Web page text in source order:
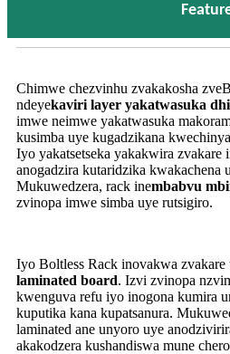
Chimwe chezvinhu zvakakosha
ndeyekaviri layer yakatwasuka
imwe neimwe yakatwasuka
kusimba uye kugadzikana
Iyo yakatsetseka yakakwira zvakare
anogadzira kutaridzika kwakachena
Mukuwedzera, rack inembabvu
zvinopa imwe simba uye rutsigiro.
Iyo Boltless Rack inovakwa zvakare
laminated board. Izvi zvinopa
kwenguva refu iyo inogona kumira
kuputika kana kupatsanura.
laminated ane unyoro uye
akakodzera kushandiswa mune